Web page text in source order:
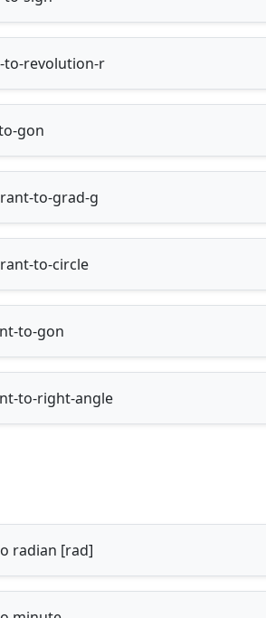
to-revolution-r
gon
to-grad-g
to-circle
to-gon
to-right-angle
radian [rad]